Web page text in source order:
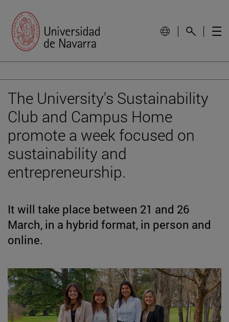
The University's Sustainability
Club and Campus Home
promote a week focused on
sustainability and
entrepreneurship.
It will take place between 21 and 26
March, in a hybrid format, in person and
online.